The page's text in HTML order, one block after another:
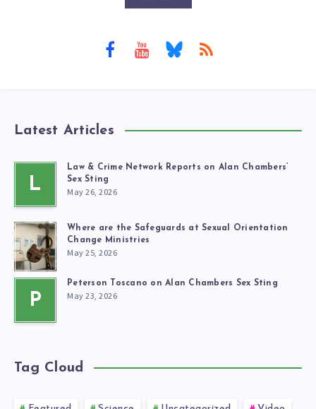
Latest Articles
L
Law & Crime Network Reports on Alan Chambers’
Sex Sting
May 26, 2026
Where are the Safeguards at Sexual Orientation
Change Ministries
May 25, 2026
P
Peterson Toscano on Alan Chambers Sex Sting
May 23, 2026
Tag Cloud